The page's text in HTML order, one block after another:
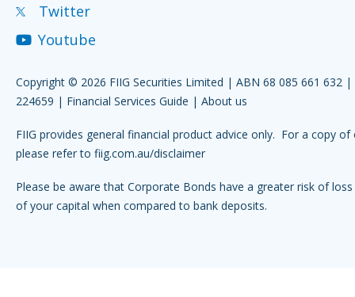
Twitter
Youtube
Copyright © 2026 FIIG Securities Limited | ABN 68 085 661 632 |
224659 | Financial Services Guide | About us
FIIG provides general financial product advice only. For a copy of
please refer to fiig.com.au/disclaimer
Please be aware that Corporate Bonds have a greater risk of
of your capital when compared to bank deposits.